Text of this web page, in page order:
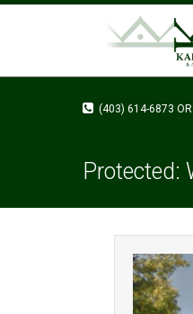
(403) 614-6873
Protected: